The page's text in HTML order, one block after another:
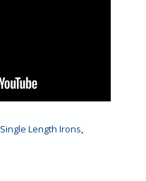
Single Length Irons,